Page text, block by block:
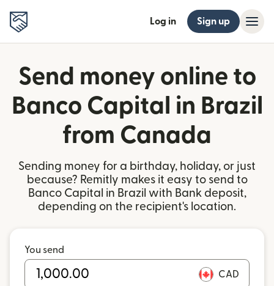
Log in Sign up
Send money online to
Banco Capital in Brazil
from Canada
Sending money for a birthday, holiday, or just
because? Remitly makes it easy to send to
Banco Capital in Brazil with Bank deposit,
depending on the recipient's location.
You send
CAD